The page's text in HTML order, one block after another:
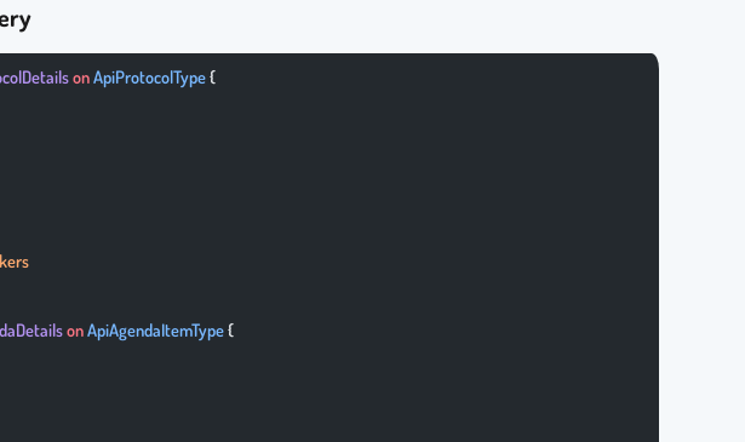
on ApiProtocolType {
on ApiAgendaItemType {